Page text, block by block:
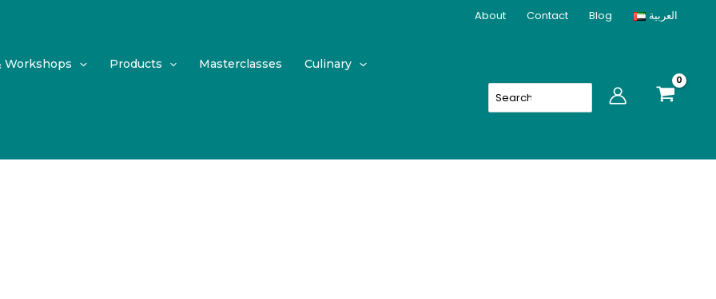
About Contact Blog العربية
Workshops Products Masterclasses Culinary